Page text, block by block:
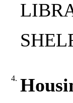
4.